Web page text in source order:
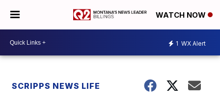
WATCH NOW
1 WX Alert
SCRIPPS NEWS LIFE